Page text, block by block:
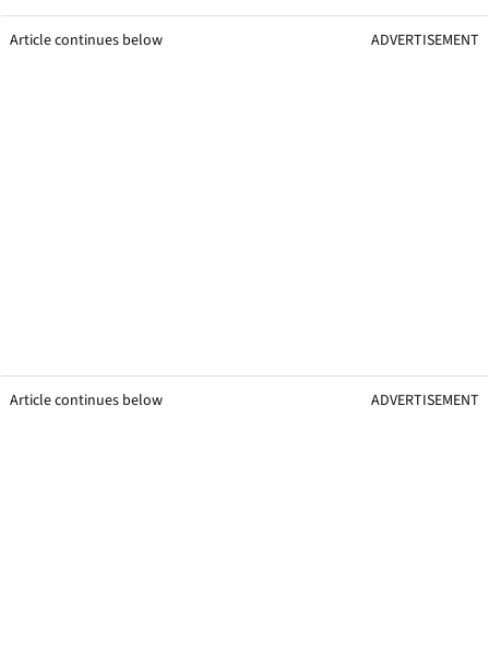
Article continues below ADVERTISEMENT
Article continues below ADVERTISEMENT